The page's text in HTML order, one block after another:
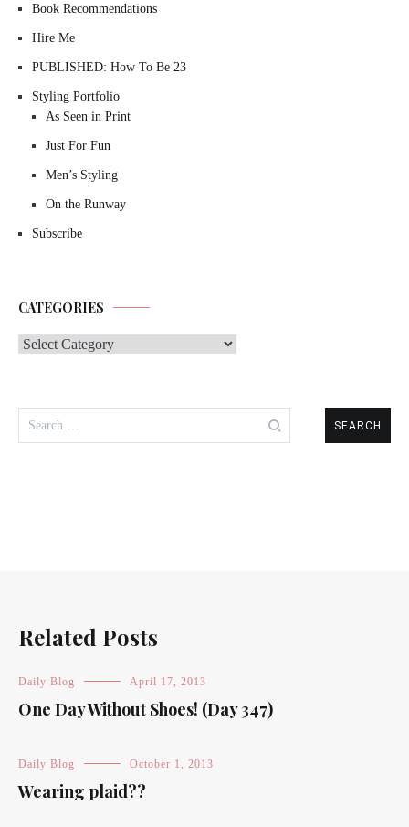
Book Recommendations
Hire Me
PUBLISHED: How To Be 23
Styling Portfolio
As Seen in Print
Just For Fun
Men’s Styling
On the Runway
Subscribe
CATEGORIES
Categories
for:
Related Posts
Daily Blog April 17, 2013
One Day Without Shoes! (Day 347)
Daily Blog October 1, 2013
Wearing plaid??